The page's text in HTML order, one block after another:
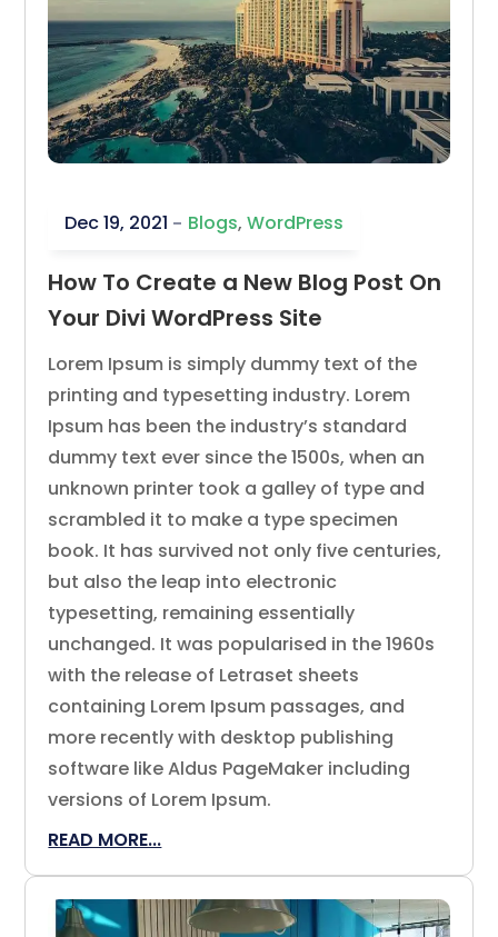
Dec 19, 2021 Blogs,WordPress
How To Create a New Blog Post On
Your Divi WordPress Site
Lorem Ipsum is simply dummy text of the
printing and typesetting industry. Lorem
Ipsum has been the industry’s standard
dummy text ever since the 1500s, when an
unknown printer took a galley of type and
scrambled it to make a type specimen
book. It has survived not only five centuries,
but also the leap into electronic
typesetting, remaining essentially
unchanged. It was popularised in the 1960s
with the release of Letraset sheets
containing Lorem Ipsum passages, and
more recently with desktop publishing
software like Aldus PageMaker including
versions of Lorem Ipsum.
READ MORE...